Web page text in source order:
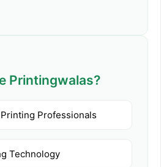
Printingwalas?
Professionals
Technology